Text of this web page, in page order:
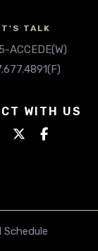
TALK
ACCEDE(W)
WITH US
Schedule